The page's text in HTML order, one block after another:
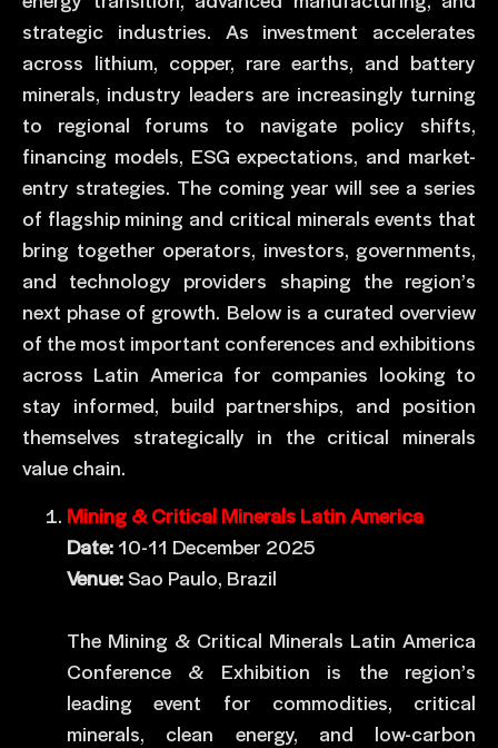
strategic industries. As investment accelerates
across lithium, copper, rare earths, and battery
minerals, industry leaders are increasingly turning
to regional forums to navigate policy shifts,
financing models, ESG expectations, and market-
entry strategies. The coming year will see a series
of flagship mining and critical minerals events that
bring together operators, investors, governments,
and technology providers shaping the region’s
next phase of growth. Below is a curated overview
of the most important conferences and exhibitions
across Latin America for companies looking to
stay informed, build partnerships, and position
themselves strategically in the critical minerals
value chain.
Mining & Critical Minerals Latin America
Date: 10-11 December 2025
Venue:Sao Paulo, Brazil
The Mining & Critical Minerals Latin America
Conference & Exhibition is the region’s
leading event for commodities, critical
minerals, clean energy, and low-carbon